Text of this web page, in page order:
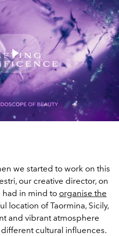
Play
Video
we started to work on this
our creative director, on
had in mind to organise the
location of Taormina, Sicily,
and vibrant atmosphere
cultural influences.